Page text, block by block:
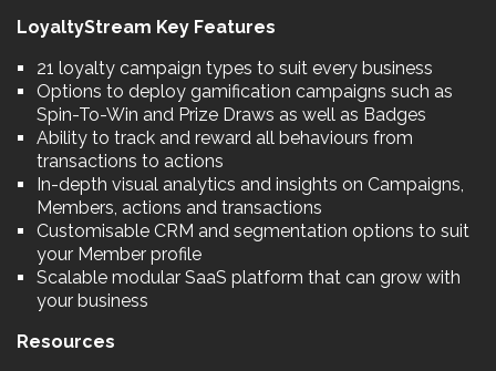
LoyaltyStream Key Features
21 loyalty campaign types to suit every business
Options to deploy gamification campaigns such as
Spin-To-Win and Prize Draws as well as Badges
Ability to track and reward all behaviours from
transactions to actions
In-depth visual analytics and insights on Campaigns,
Members, actions and transactions
Customisable CRM and segmentation options to suit
your Member profile
Scalable modular SaaS platform that can grow with
your business
Resources